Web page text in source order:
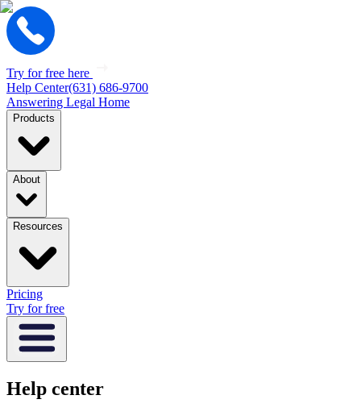
Try for free here
Help Center(631) 686-9700
Answering Legal Home
Products
About
Resources
Pricing
Try for free
Help center